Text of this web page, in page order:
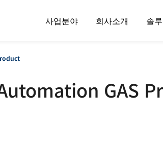
사업분야 회사소개 솔
GAS